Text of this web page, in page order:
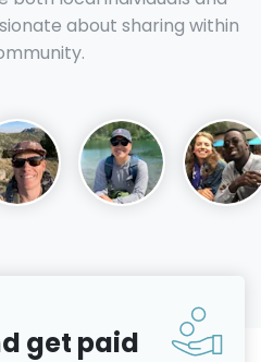
about sharing within
get paid